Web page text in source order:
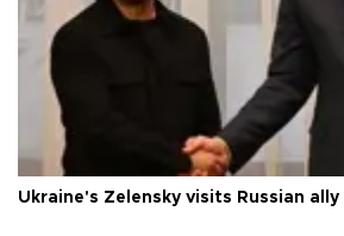
Ukraine's Zelensky visits Russian